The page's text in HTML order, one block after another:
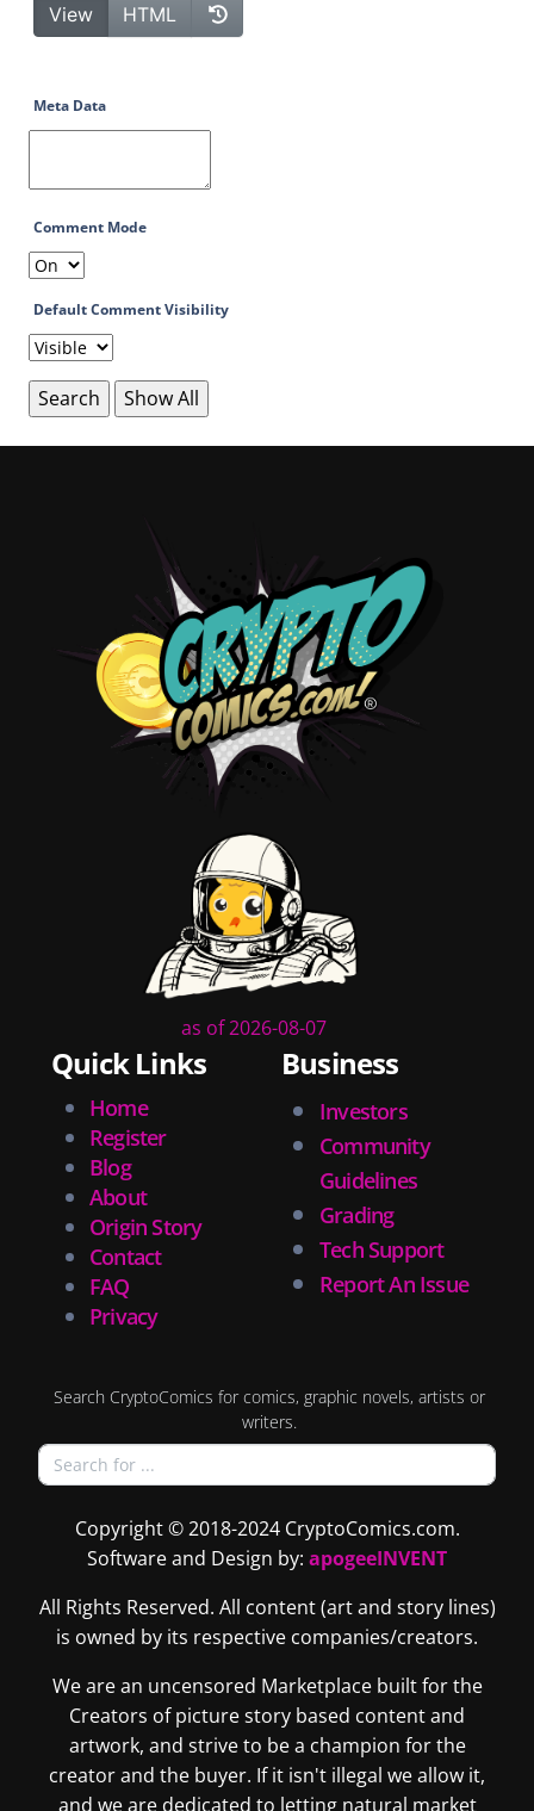
Meta Data
Comment Mode
Default Comment Visibility
as of 2026-08-07
Quick Links
Home
Register
Blog
About
Origin Story
Contact
FAQ
Privacy
Business
Investors
Community
Guidelines
Grading
Tech Support
Report An Issue
Search CryptoComics for comics, graphic novels, artists or
writers.
Copyright © 2018-2024 CryptoComics.com.
Software and Design by: apogeeINVENT
All Rights Reserved. All content (art and story lines)
is owned by its respective companies/creators.
We are an uncensored Marketplace built for the
Creators of picture story based content and
artwork, and strive to be a champion for the
creator and the buyer. If it isn't illegal we allow it,
and we are dedicated to letting natural market